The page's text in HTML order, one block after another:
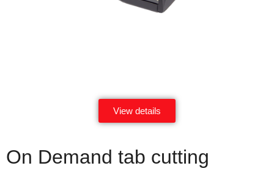
View details
On Demand tab cutting